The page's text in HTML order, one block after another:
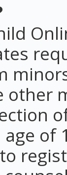
other
of